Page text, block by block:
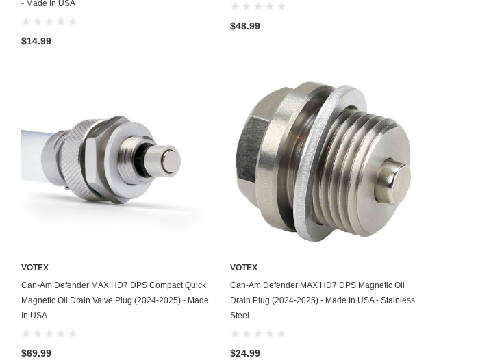
- Made In USA
$14.99
$48.99
ADD TO CART
VOTEX
Can-Am Defender MAX HD7 DPS Compact Quick
Magnetic Oil Drain Valve Plug (2024-2025) - Made
In USA
$69.99
ADD TO CART
VOTEX
Can-Am Defender MAX HD7 DPS Magnetic Oil
Drain Plug (2024-2025) - Made In USA - Stainless
Steel
$24.99